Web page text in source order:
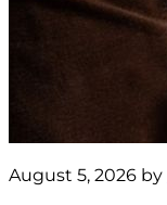
August 5, 2026 by